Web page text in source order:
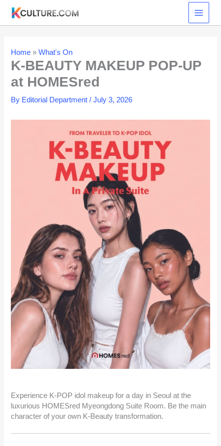
content
Home »What's On
K-BEAUTY MAKEUP POP-UP
at HOMESred
By Editorial Department/July 3, 2026
Experience K-POP idol makeup for a day in Seoul at the
luxurious HOMESred Myeongdong Suite Room. Be the main
character of your own K-Beauty transformation.